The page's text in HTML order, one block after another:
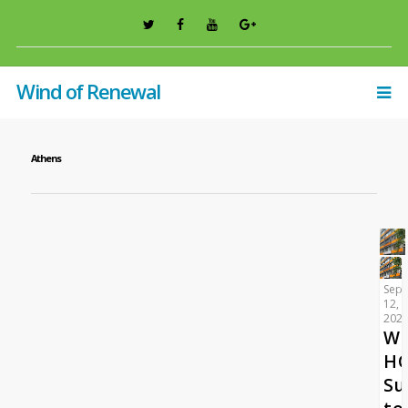
Wind of Renewal
Athens
12,